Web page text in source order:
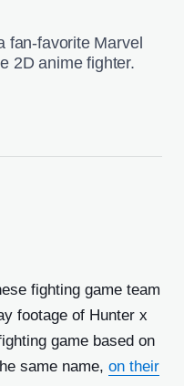
fan-favorite Marvel
2D anime fighter.
fighting game team
footage of Hunter x
game based on
same name, on their